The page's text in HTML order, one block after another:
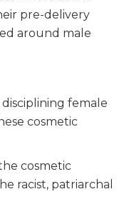
pre-delivery
around male
female
cosmetic
cosmetic
racist, patriarchal